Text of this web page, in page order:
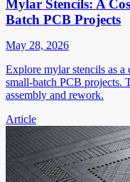
Mylar Stencils: A
Batch PCB Projects
May 28, 2026
Explore mylar stencils as
small-batch PCB projects.
assembly and rework.
Article